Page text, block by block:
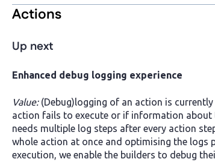
Actions
Up next
Enhanced debug logging experience
Value:(Debug)logging of an action is
action fails to execute or if information about
needs multiple log steps after every action
whole action at once and optimising the
execution, we enable the builders to debug